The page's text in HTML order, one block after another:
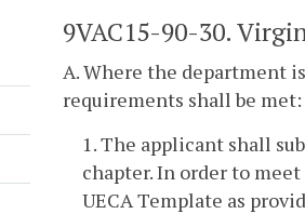
9VAC15-90-30.
A. Where the department
requirements shall be met:
1. The applicant shall
chapter. In order to
UECA Template as